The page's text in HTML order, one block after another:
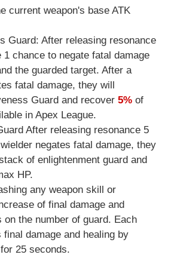
current weapon's base ATK
Guard: After releasing resonance
chance to negate fatal damage
the guarded target. After a
fatal damage, they will
Guard and recover 5%of
in Apex League.
After releasing resonance 5
negates fatal damage, they
of enlightenment guard and
HP.
any weapon skill or
of final damage and
on the number of guard. Each
damage and healing by
25 seconds.